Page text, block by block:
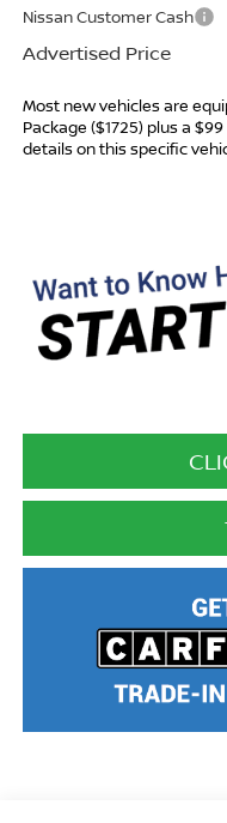
Nissan Customer Cash
Advertised Price
Most new vehicles are
Package ($1725) plus a
details on this specific